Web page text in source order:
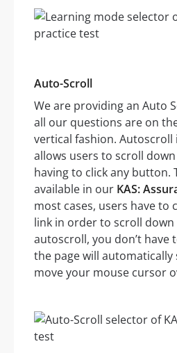
Auto-Scroll
We are providing an Auto
all our questions are on
vertical fashion.
allows users to scroll
having to click any button.
available in our KAS:
most cases, users have to
link in order to scroll
autoscroll, you don’t have
the page will automatically
move your mouse cursor